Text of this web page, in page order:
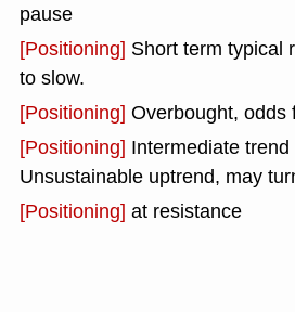
pause
[Positioning] Short term typical
to slow.
[Positioning] Overbought, odds
[Positioning] Intermediate
Unsustainable uptrend, may
[Positioning] at resistance